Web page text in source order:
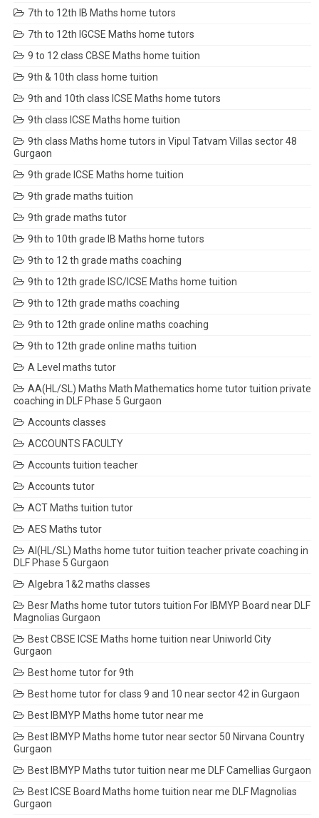
7th to 12th IB Maths home tutors
7th to 12th IGCSE Maths home tutors
9 to 12 class CBSE Maths home tuition
9th & 10th class home tuition
9th and 10th class ICSE Maths home tutors
9th class ICSE Maths home tuition
9th class Maths home tutors in Vipul Tatvam Villas sector 48
Gurgaon
9th grade ICSE Maths home tuition
9th grade maths tuition
9th grade maths tutor
9th to 10th grade IB Maths home tutors
9th to 12 th grade maths coaching
9th to 12th grade ISC/ICSE Maths home tuition
9th to 12th grade maths coaching
9th to 12th grade online maths coaching
9th to 12th grade online maths tuition
A Level maths tutor
AA(HL/SL) Maths Math Mathematics home tutor tuition private
coaching in DLF Phase 5 Gurgaon
Accounts classes
ACCOUNTS FACULTY
Accounts tuition teacher
Accounts tutor
ACT Maths tuition tutor
AES Maths tutor
AI(HL/SL) Maths home tutor tuition teacher private coaching in
DLF Phase 5 Gurgaon
Algebra 1&2 maths classes
Besr Maths home tutor tutors tuition For IBMYP Board near DLF
Magnolias Gurgaon
Best CBSE ICSE Maths home tuition near Uniworld City
Gurgaon
Best home tutor for 9th
Best home tutor for class 9 and 10 near sector 42 in Gurgaon
Best IBMYP Maths home tutor near me
Best IBMYP Maths home tutor near sector 50 Nirvana Country
Gurgaon
Best IBMYP Maths tutor tuition near me DLF Camellias Gurgaon
Best ICSE Board Maths home tuition near me DLF Magnolias
Gurgaon